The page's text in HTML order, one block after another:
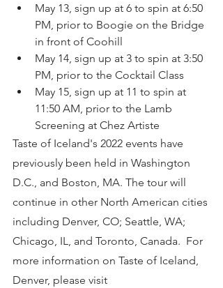
May 13, sign up at 6 to spin at 6:50
PM, prior to Boogie on the Bridge
in front of Coohill
May 14, sign up at 3 to spin at 3:50
PM, prior to the Cocktail Class
May 15, sign up at 11 to spin at
11:50 AM, prior to the Lamb
Screening at Chez Artiste
Taste of Iceland's 2022 events have
previously been held in Washington
D.C., and Boston, MA. The tour will
continue in other North American cities
including Denver, CO; Seattle, WA;
Chicago, IL, and Toronto, Canada.  For
more information on Taste of Iceland,
Denver, please visit